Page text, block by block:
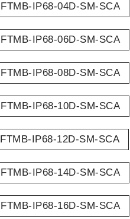
FTMB-IP68-04D-SM-SCA
FTMB-IP68-06D-SM-SCA
FTMB-IP68-08D-SM-SCA
FTMB-IP68-10D-SM-SCA
FTMB-IP68-12D-SM-SCA
FTMB-IP68-14D-SM-SCA
FTMB-IP68-16D-SM-SCA